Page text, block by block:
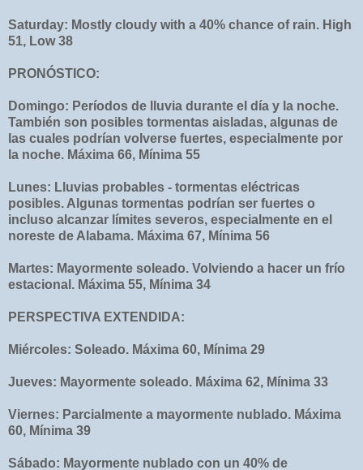
Saturday: Mostly cloudy with a 40% chance of rain. High
51, Low 38
PRONÓSTICO:
Domingo: Períodos de lluvia durante el día y la noche.
También son posibles tormentas aisladas, algunas de
las cuales podrían volverse fuertes, especialmente por
la noche. Máxima 66, Mínima 55
Lunes: Lluvias probables - tormentas eléctricas
posibles. Algunas tormentas podrían ser fuertes o
incluso alcanzar límites severos, especialmente en el
noreste de Alabama. Máxima 67, Mínima 56
Martes: Mayormente soleado. Volviendo a hacer un frío
estacional. Máxima 55, Mínima 34
PERSPECTIVA EXTENDIDA:
Miércoles: Soleado. Máxima 60, Mínima 29
Jueves: Mayormente soleado. Máxima 62, Mínima 33
Viernes: Parcialmente a mayormente nublado. Máxima
60, Mínima 39
Sábado: Mayormente nublado con un 40% de